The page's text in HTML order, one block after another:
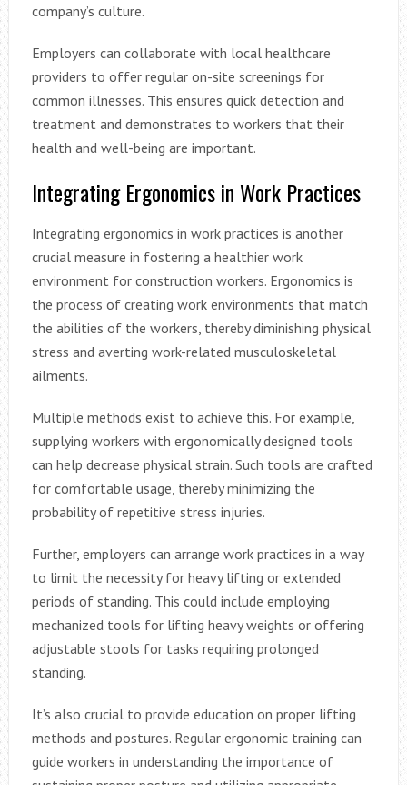
company’s culture.
Employers can collaborate with local healthcare
providers to offer regular on-site screenings for
common illnesses. This ensures quick detection and
treatment and demonstrates to workers that their
health and well-being are important.
Integrating Ergonomics in Work Practices
Integrating ergonomics in work practices is another
crucial measure in fostering a healthier work
environment for construction workers. Ergonomics is
the process of creating work environments that match
the abilities of the workers, thereby diminishing physical
stress and averting work-related musculoskeletal
ailments.
Multiple methods exist to achieve this. For example,
supplying workers with ergonomically designed tools
can help decrease physical strain. Such tools are crafted
for comfortable usage, thereby minimizing the
probability of repetitive stress injuries.
Further, employers can arrange work practices in a way
to limit the necessity for heavy lifting or extended
periods of standing. This could include employing
mechanized tools for lifting heavy weights or offering
adjustable stools for tasks requiring prolonged
standing.
It’s also crucial to provide education on proper lifting
methods and postures. Regular ergonomic training can
guide workers in understanding the importance of